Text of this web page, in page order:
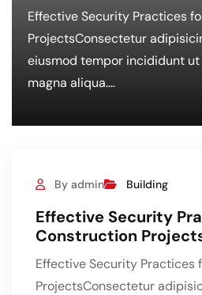
Effective Security Practices
ProjectsConsectetur
eiusmod tempor incididunt
magna aliqua....
By admin Building
Effective Security
Construction
Effective Security Practices
ProjectsConsectetur